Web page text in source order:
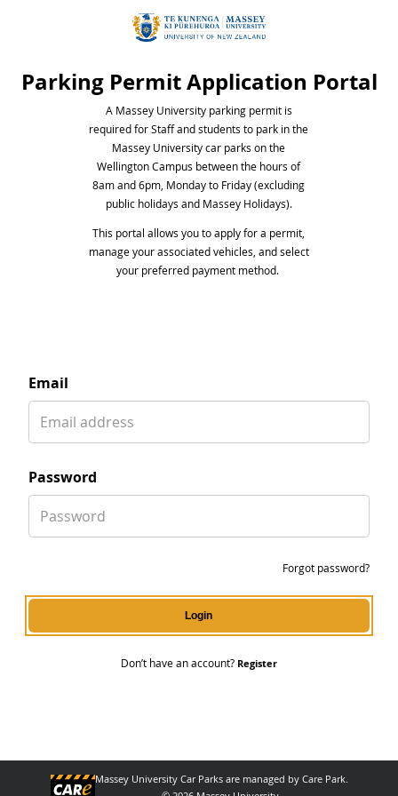
Parking Permit Application Portal
A Massey University parking permit is
required for Staff and students to park in the
Massey University car parks on the
Wellington Campus between the hours of
8am and 6pm, Monday to Friday (excluding
public holidays and Massey Holidays).
This portal allows you to apply for a permit,
manage your associated vehicles, and select
your preferred payment method.
email
email
password
password
Forgot password?
Login
Don’t have an account? Register
Massey University Car Parks are managed by Care Park.